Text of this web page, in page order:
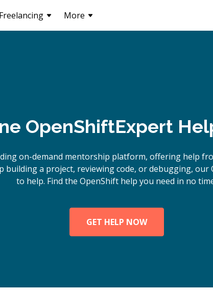
Freelancing More
OpenShiftExpert
on-demand mentorship platform, offering help
building a project, reviewing code, or debugging, our
to help. Find the OpenShift help you need in no
GET HELP NOW